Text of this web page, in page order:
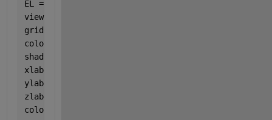
EL = 30;
view(AZ,EL)
grid
colormap(jet);
shading
xlabel(
ylabel(
zlabel(
colorbar;